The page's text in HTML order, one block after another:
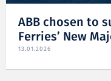
ABB chosen to
Ferries’ New
13.01.2026